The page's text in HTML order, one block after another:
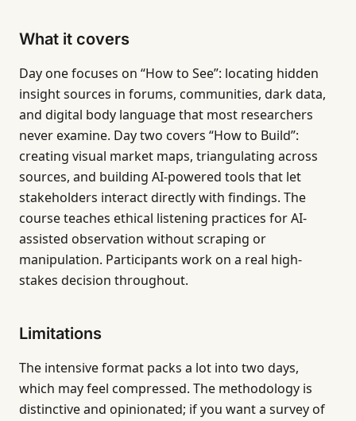
What it covers
Day one focuses on “How to See”: locating hidden
insight sources in forums, communities, dark data,
and digital body language that most researchers
never examine. Day two covers “How to Build”:
creating visual market maps, triangulating across
sources, and building AI-powered tools that let
stakeholders interact directly with findings. The
course teaches ethical listening practices for AI-
assisted observation without scraping or
manipulation. Participants work on a real high-
stakes decision throughout.
Limitations
The intensive format packs a lot into two days,
which may feel compressed. The methodology is
distinctive and opinionated; if you want a survey of